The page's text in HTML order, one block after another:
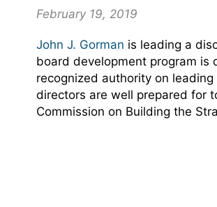
February 19, 2019
John J. Gorman is leading a
board development program
recognized authority on
directors are well prepared for
Commission on Building the